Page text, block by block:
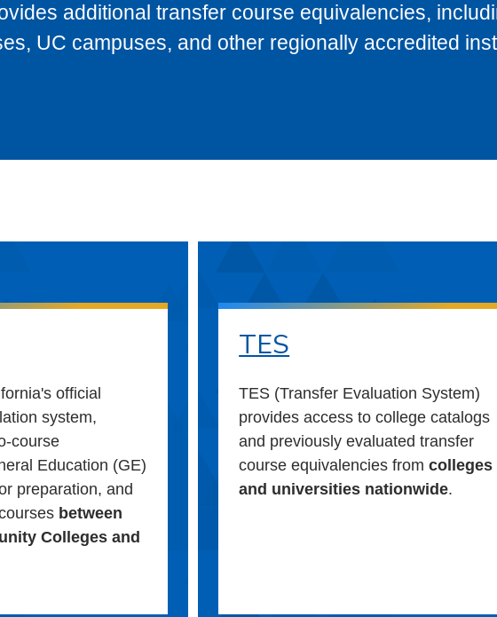
additional transfer course equivalencies,
UC campuses, and other regionally accredited
official
system,
course
Education (GE)
preparation, and
between
Colleges and
TES
TES (Transfer Evaluation System)
provides access to college catalogs
and previously evaluated transfer
course equivalencies fromcolleges
and universities nationwide.